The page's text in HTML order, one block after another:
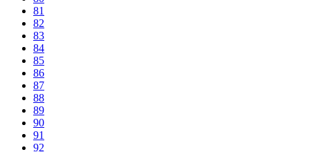
81
82
83
84
85
86
87
88
89
90
91
92